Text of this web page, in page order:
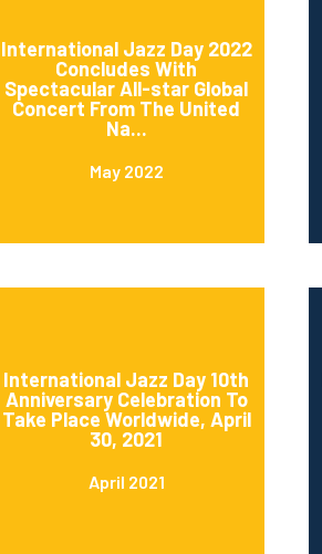
International Jazz Day 2022
Concludes With
Spectacular All-star Global
Concert From The United
Na...
May 2022
International Jazz Day 10th
Anniversary Celebration To
Take Place Worldwide, April
30, 2021
April 2021